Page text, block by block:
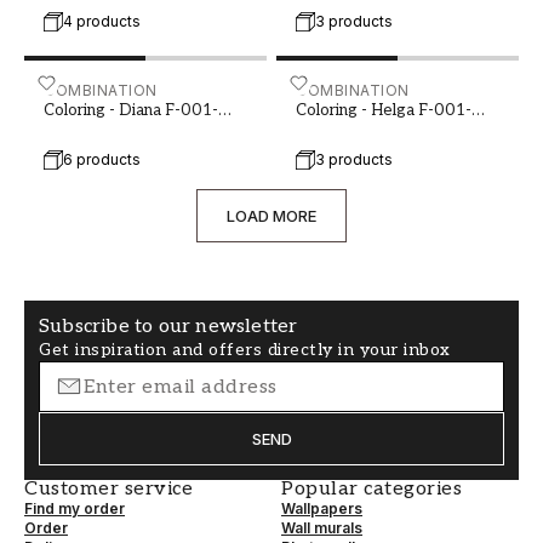
4 products 3 products
COMBINATION
Coloring - Diana F-001-
6 products
Coloring - Diana F-001-00085-03COMBINATION
Coloring - Helga F-001-
3 products
Coloring - Helga F-001-
LOAD MORE
Subscribe to our newsletter
Get inspiration and offers directly in your inbox
SEND
Customer service
Find my order
Order
Popular categories
Wallpapers
Wall murals